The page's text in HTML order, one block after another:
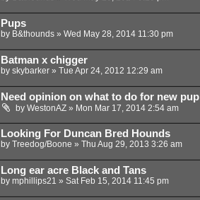
Pups
by B&thounds» Wed May 28, 2014 11:30 pm
Batman x chigger
by skybarker» Tue Apr 24, 2012 12:29 am
Need opinion on what to do for new pup
by WestonAZ» Mon Mar 17, 2014 2:54 am
Looking For Duncan Bred Hounds
by Treedog/Boone » Thu Aug 29, 2013 3:26 am
Long ear acre Black and Tans
by mphillips21 » Sat Feb 15, 2014 11:45 pm